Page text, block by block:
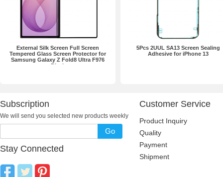
External Silk Screen Full Screen
Tempered Glass Screen Protector for
Samsung Galaxy Z Fold8 Ultra F976
Black
5Pcs 2UUL SA13 Screen Sealing
Adhesive for iPhone 13
Subscription
We will send you selected new products weekly
Go
Stay Connected
Customer Service
Product Inquiry
Quality
Payment
Shipment